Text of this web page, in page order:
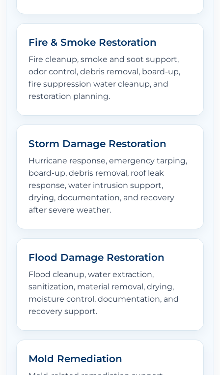
Fire & Smoke Restoration
Fire cleanup, smoke and soot support,
odor control, debris removal, board-up,
fire suppression water cleanup, and
restoration planning.
Storm Damage Restoration
Hurricane response, emergency tarping,
board-up, debris removal, roof leak
response, water intrusion support,
drying, documentation, and recovery
after severe weather.
Flood Damage Restoration
Flood cleanup, water extraction,
sanitization, material removal, drying,
moisture control, documentation, and
recovery support.
Mold Remediation